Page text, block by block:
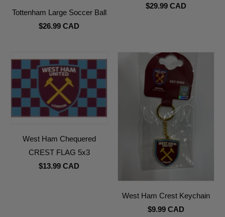
Tottenham Large Soccer Ball
$26.99 CAD
$29.99 CAD
West Ham Chequered
CREST FLAG 5x3
$13.99 CAD
West Ham Crest Keychain
$9.99 CAD